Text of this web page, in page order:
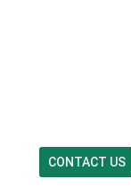
CONTACT US